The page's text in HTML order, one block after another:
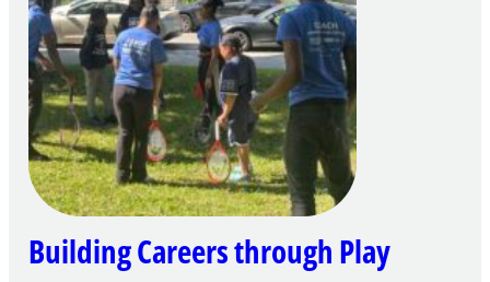
FY27
21st
Century
Community
Learning
Centers
Grant
Building Careers through Play